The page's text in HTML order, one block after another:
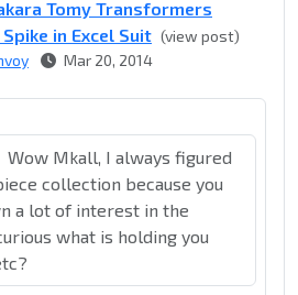
Tomy Transformers
in Excel Suit (view post)
Mar 20, 2014
Wow Mkall, I always figured
collection because you
a lot of interest in the
what is holding you